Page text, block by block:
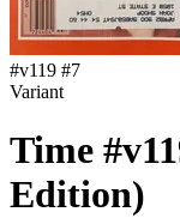
#v119 #7
Variant
Time
Edition)